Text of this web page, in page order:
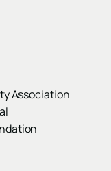
Association